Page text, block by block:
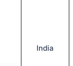
India